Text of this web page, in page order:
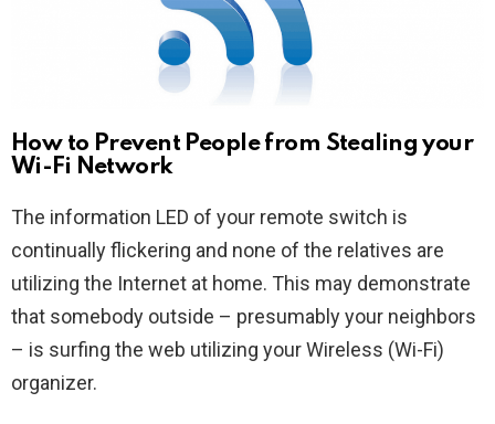
How to Prevent People from Stealing your
Wi-Fi Network
The information LED of your remote switch is
continually flickering and none of the relatives are
utilizing the Internet at home. This may demonstrate
that somebody outside – presumably your neighbors
– is surfing the web utilizing your Wireless (Wi-Fi)
organizer.